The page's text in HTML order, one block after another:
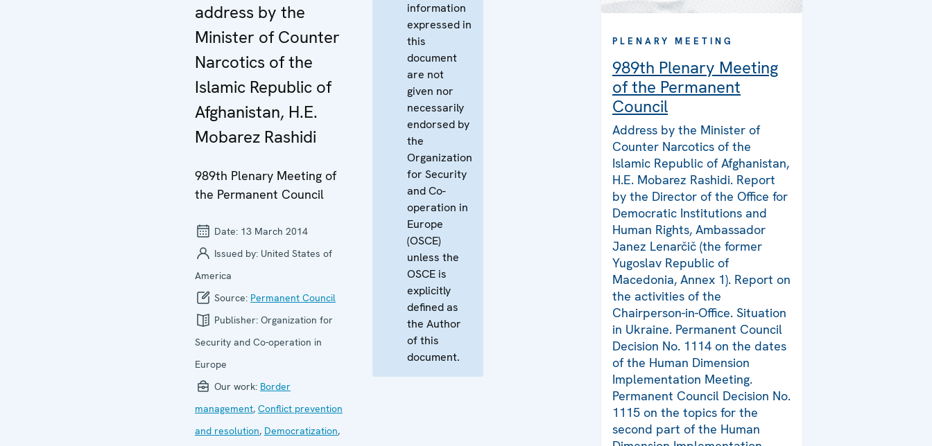
address by the
Minister of Counter
Narcotics of the
Islamic Republic of
Afghanistan, H.E.
Mobarez Rashidi
989th Plenary Meeting of
the Permanent Council
Date: 13 March 2014
Issued by: United States of
America
Source: Permanent Council
Publisher: Organization for
Security and Co-operation in
Europe
Our work: Border
management, Conflict prevention
and resolution, Democratization,
information
expressed in
this
document
are not
given nor
necessarily
endorsed by
the
Organization
for Security
and Co-
operation in
Europe
(OSCE)
unless the
OSCE is
explicitly
defined as
the Author
of this
document.
PLENARY MEETING
989th Plenary Meeting
of the Permanent
Council
Address by the Minister of
Counter Narcotics of the
Islamic Republic of Afghanistan,
H.E. Mobarez Rashidi. Report
by the Director of the Office for
Democratic Institutions and
Human Rights, Ambassador
Janez Lenarčič (the former
Yugoslav Republic of
Macedonia, Annex 1). Report on
the activities of the
Chairperson-in-Office. Situation
in Ukraine. Permanent Council
Decision No. 1114 on the dates
of the Human Dimension
Implementation Meeting.
Permanent Council Decision No.
1115 on the topics for the
second part of the Human